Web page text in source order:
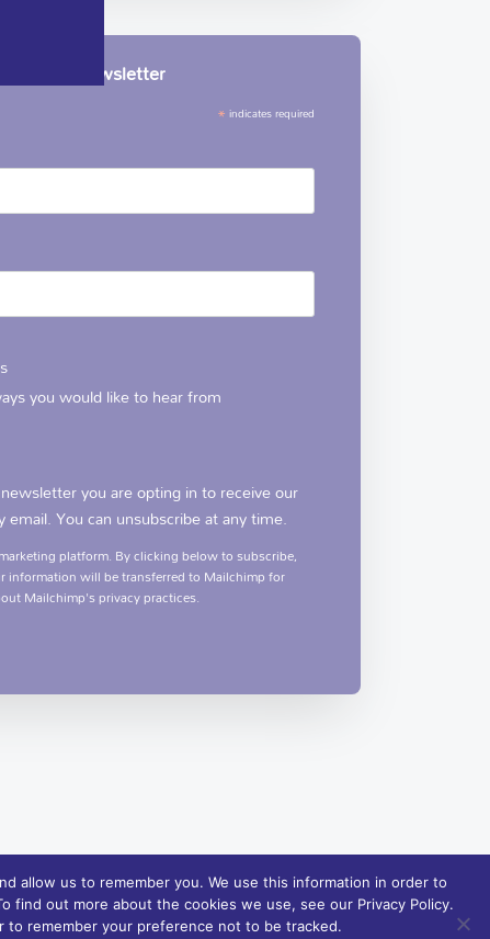
Hospice newsletter
* indicates required
you would like to hear from
you are opting in to receive our
You can unsubscribe at any time.
platform. By clicking below to subscribe,
information will be transferred to Mailchimp for
Mailchimp's privacy practices.
allow us to remember you. We use this information in order to
find out more about the cookies we use, see our Privacy Policy.
to remember your preference not to be tracked.